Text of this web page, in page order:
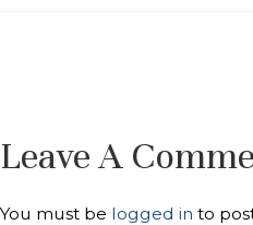
Leave A
You must be logged in to